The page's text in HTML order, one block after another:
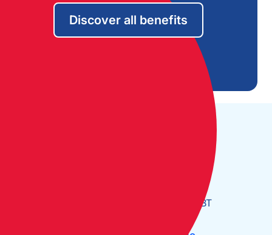
Discover all benefits
Limehouse Basin, London E14 8BT